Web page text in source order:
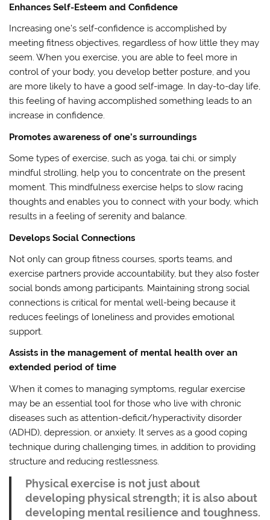
Enhances Self-Esteem and Confidence
Increasing one’s self-confidence is accomplished by
meeting fitness objectives, regardless of how little they may
seem. When you exercise, you are able to feel more in
control of your body, you develop better posture, and you
are more likely to have a good self-image. In day-to-day life,
this feeling of having accomplished something leads to an
increase in confidence.
Promotes awareness of one’s surroundings
Some types of exercise, such as yoga, tai chi, or simply
mindful strolling, help you to concentrate on the present
moment. This mindfulness exercise helps to slow racing
thoughts and enables you to connect with your body, which
results in a feeling of serenity and balance.
Develops Social Connections
Not only can group fitness courses, sports teams, and
exercise partners provide accountability, but they also foster
social bonds among participants. Maintaining strong social
connections is critical for mental well-being because it
reduces feelings of loneliness and provides emotional
support.
Assists in the management of mental health over an
extended period of time
When it comes to managing symptoms, regular exercise
may be an essential tool for those who live with chronic
diseases such as attention-deficit/hyperactivity disorder
(ADHD), depression, or anxiety. It serves as a good coping
technique during challenging times, in addition to providing
structure and reducing restlessness.
Physical exercise is not just about
developing physical strength; it is also about
developing mental resilience and toughness.